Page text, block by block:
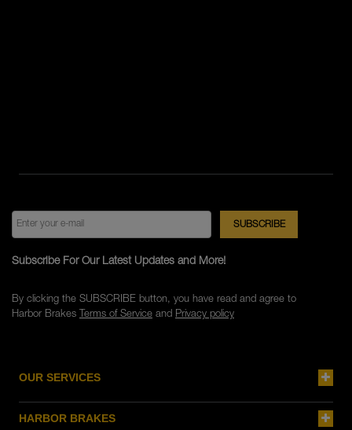
OUR SERVICES
HARBOR BRAKES
Subscribe For Our Latest Updates and More!
By clicking the SUBSCRIBE button, you have read and agree to
Harbor Brakes Terms of Serviceand Privacy policy